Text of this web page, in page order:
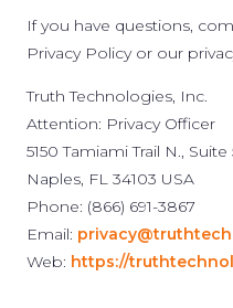
If you have questions,
Privacy Policy or our
Truth Technologies, Inc.
Attention: Privacy Officer
5150 Tamiami Trail N.,
Naples, FL 34103 USA
Phone: (866) 691-3867
Email:
Web: https://